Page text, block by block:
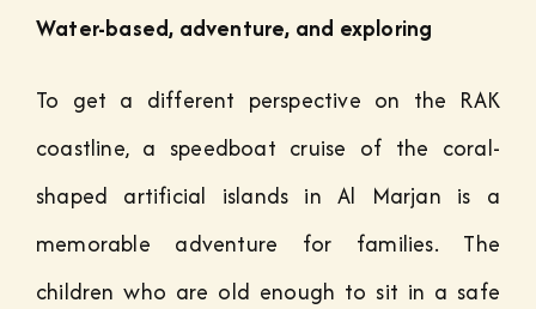
Water-based, adventure, and exploring
To get a different perspective on the RAK
coastline, a speedboat cruise of the coral-
shaped artificial islands in Al Marjan is a
memorable adventure for families. The
children who are old enough to sit in a safe